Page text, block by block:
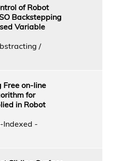
of Robot
Backstepping
Variable
/
on-line
for
in Robot
Indexed -